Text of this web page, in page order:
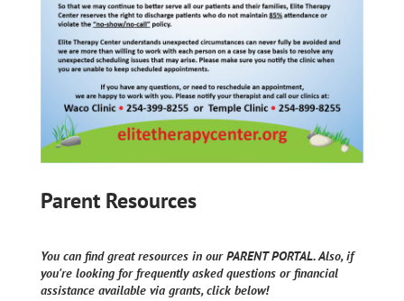
Parent Resources
You can find great resources in our PARENT PORTAL. Also, if
you're looking for frequently asked questions or financial
assistance available via grants, click below!